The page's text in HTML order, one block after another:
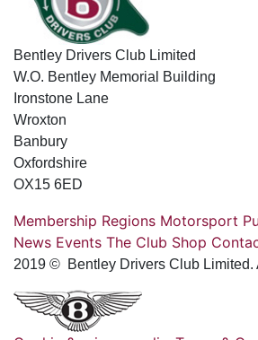
Bentley Drivers Club Limited
W.O. Bentley Memorial Building
Ironstone Lane
Wroxton
Banbury
Oxfordshire
OX15 6ED
Membership Regions Motorsport
News Events The Club Shop
2019 © Bentley Drivers Club Limited.